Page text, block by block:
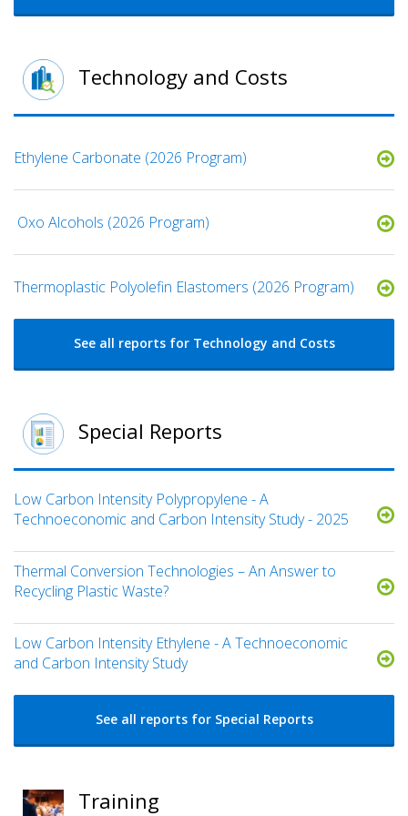
Technology and Costs
Ethylene Carbonate (2026 Program)
​ Oxo Alcohols​ (2026 Program)
​​Thermoplastic Polyolefin Elastomers​ (2026 Program)
See all reports for Technology and Costs
Special Reports
Low Carbon Intensity Polypropylene - A
Technoeconomic and Carbon Intensity Study - 2025
Thermal Conversion Technologies – An Answer to
Recycling Plastic Waste?
Low Carbon Intensity Ethylene - A Technoeconomic
and Carbon Intensity Study
See all reports for Special Reports
Training